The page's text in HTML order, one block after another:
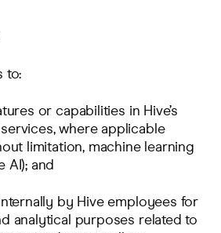
to:
or capabilities in Hive’s
where applicable
limitation, machine learning
AI); and
by Hive employees for
analytical purposes related to